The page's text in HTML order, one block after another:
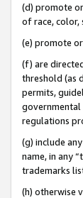
(d) promote
of race, color,
(e) promote
(f) are
threshold (as
permits,
governmental
regulations
(g) include
name, in any
trademarks
(h) otherwise